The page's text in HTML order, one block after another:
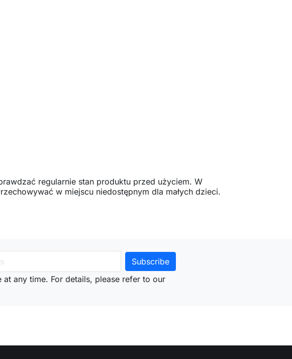
regularnie stan produktu przed użyciem. W
w miejscu niedostępnym dla małych dzieci.
at any time. For details, please refer to our